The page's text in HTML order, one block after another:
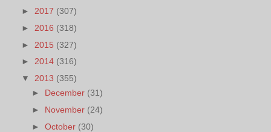
► 2017 (307)
► 2016 (318)
► 2015 (327)
► 2014 (316)
▼ 2013 (355)
► December (31)
► November (24)
►October (30)